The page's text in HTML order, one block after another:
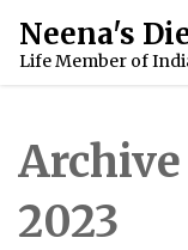
content
Neena's
Life Member of
2023